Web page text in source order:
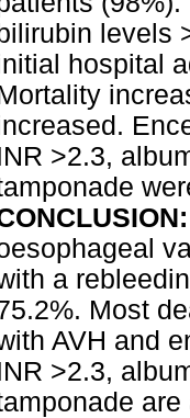
levels
hospital
>2.3,
a
Most
AVH and
>2.3,